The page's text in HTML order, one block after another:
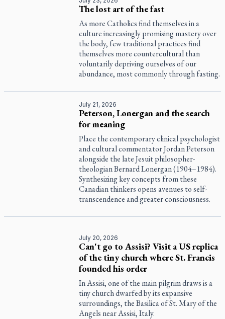
The lost art of the fast
As more Catholics find themselves in a
culture increasingly promising mastery over
the body, few traditional practices find
themselves more countercultural than
voluntarily depriving ourselves of our
abundance, most commonly through fasting.
July 21, 2026
Peterson, Lonergan and the search
for meaning
Place the contemporary clinical psychologist
and cultural commentator Jordan Peterson
alongside the late Jesuit philosopher-
theologian Bernard Lonergan (1904–1984).
Synthesizing key concepts from these
Canadian thinkers opens avenues to self-
transcendence and greater consciousness.
July 20, 2026
Can't go to Assisi? Visit a US replica
of the tiny church where St. Francis
founded his order
In Assisi, one of the main pilgrim draws is a
tiny church dwarfed by its expansive
surroundings, the Basilica of St. Mary of the
Angels near Assisi, Italy.